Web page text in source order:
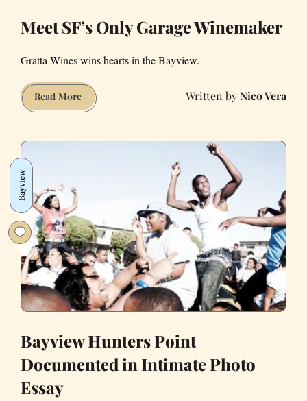
Meet SF’s Only Garage Winemaker
Gratta Wines wins hearts in the Bayview.
Read MoreMeet
SF’s
Nico Vera
Bayview
Bayview Hunters Point
Documented in Intimate Photo
Essay